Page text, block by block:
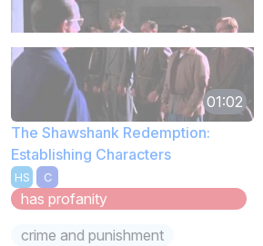
01:02
The Shawshank Redemption:
Establishing Characters
HS C
has profanity
crime and punishment